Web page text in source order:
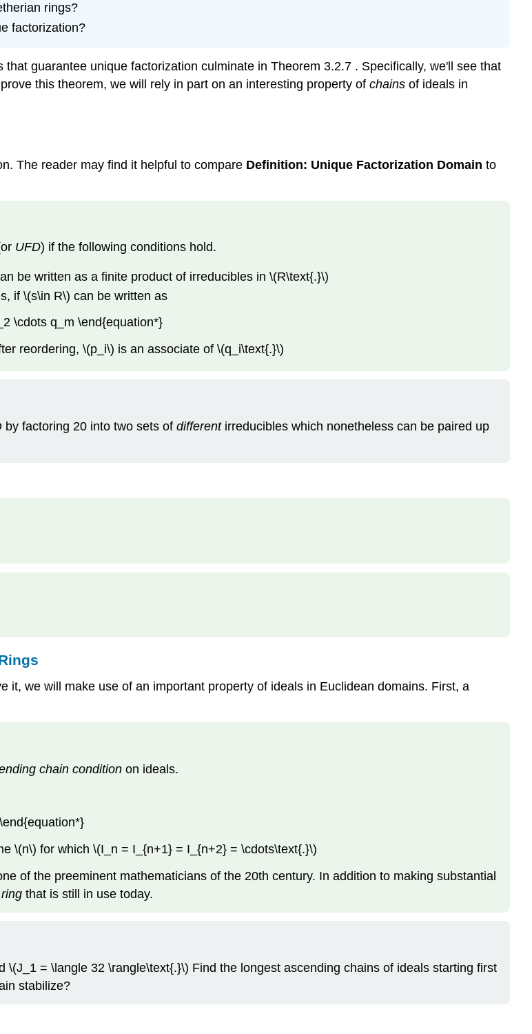
rings?
factorization?
guarantee unique factorization culminate in Theorem 3.2.7 . Specifically, we'll see that
this theorem, we will rely in part on an interesting property of chains of ideals in
The reader may find it helpful to compare Definition: Unique Factorization Domain to
UFD) if the following conditions hold.
be written as a finite product of irreducibles in \(R\text{.}\)
if \(s\in R\) can be written as
\cdots q_m \end{equation*}
reordering, \(p_i\) is an associate of \(q_i\text{.}\)
factoring 20 into two sets of differentirreducibles which nonetheless can be paired up
it, we will make use of an important property of ideals in Euclidean domains. First, a
chain condition on ideals.
\(n\) for which \(I_n = I_{n+1} = I_{n+2} = \cdots\text{.}\)
of the preeminent mathematicians of the 20th century. In addition to making substantial
ring that is still in use today.
= \langle 32 \rangle\text{.}\) Find the longest ascending chains of ideals starting first
stabilize?